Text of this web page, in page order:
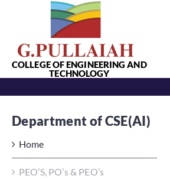
COLLEGE OF ENGINEERING AND
TECHNOLOGY
Department of CSE(AI)
Home
PEO’S, PO’s & PEO’s